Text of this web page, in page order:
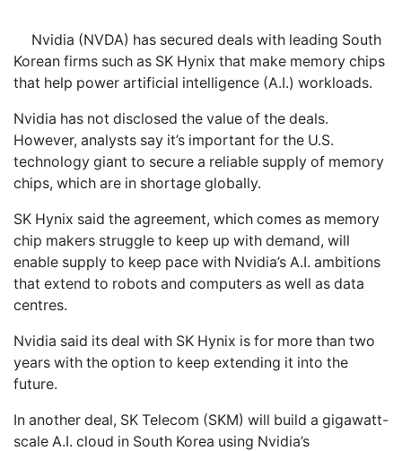
Nvidia (NVDA) has secured deals with leading South
Korean firms such as SK Hynix that make memory chips
that help power artificial intelligence (A.I.) workloads.
Nvidia has not disclosed the value of the deals.
However, analysts say it’s important for the U.S.
technology giant to secure a reliable supply of memory
chips, which are in shortage globally.
SK Hynix said the agreement, which comes as memory
chip makers struggle to keep up with demand, will
enable supply to keep pace with Nvidia’s A.I. ambitions
that extend to robots and computers as well as data
centres.
Nvidia said its deal with SK Hynix is for more than two
years with the option to keep extending it into the
future.
In another deal, SK Telecom (SKM) will build a gigawatt-
scale A.I. cloud in South Korea using Nvidia’s